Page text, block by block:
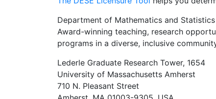
Department of Mathematics and Statistics
Award-winning teaching, research
programs in a diverse, inclusive
Lederle Graduate Research Tower, 1654
University of Massachusetts Amherst
710 N. Pleasant Street